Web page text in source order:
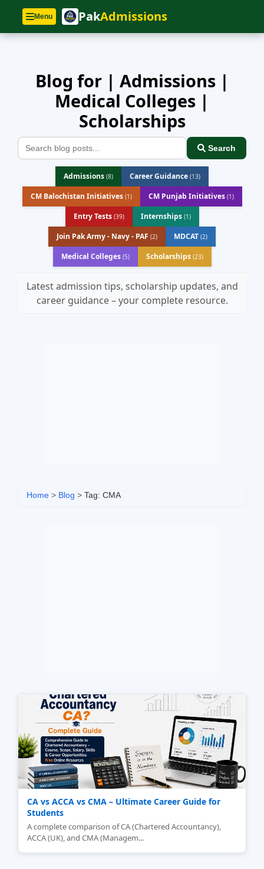
Menu PakAdmissions
Home»Blog
Blog for | Admissions |
Medical Colleges |
Scholarships
Search
Admissions (8) Career Guidance (13)
CM Balochistan Initiatives (1) CM Punjab Initiatives (1)
Entry Tests (39) Internships (1)
Join Pak Army - Navy - PAF (2) MDCAT (2)
Medical Colleges (5) Scholarships (23)
Latest admission tips, scholarship updates, and
career guidance – your complete resource.
Home > Blog > Tag: CMA
CA vs ACCA vs CMA – Ultimate Career Guide for
Students
A complete comparison of CA (Chartered Accountancy),
ACCA (UK), and CMA (Managem...